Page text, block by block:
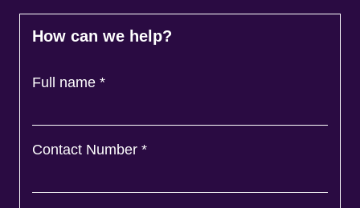
How can we help?
Full name *
Contact Number *